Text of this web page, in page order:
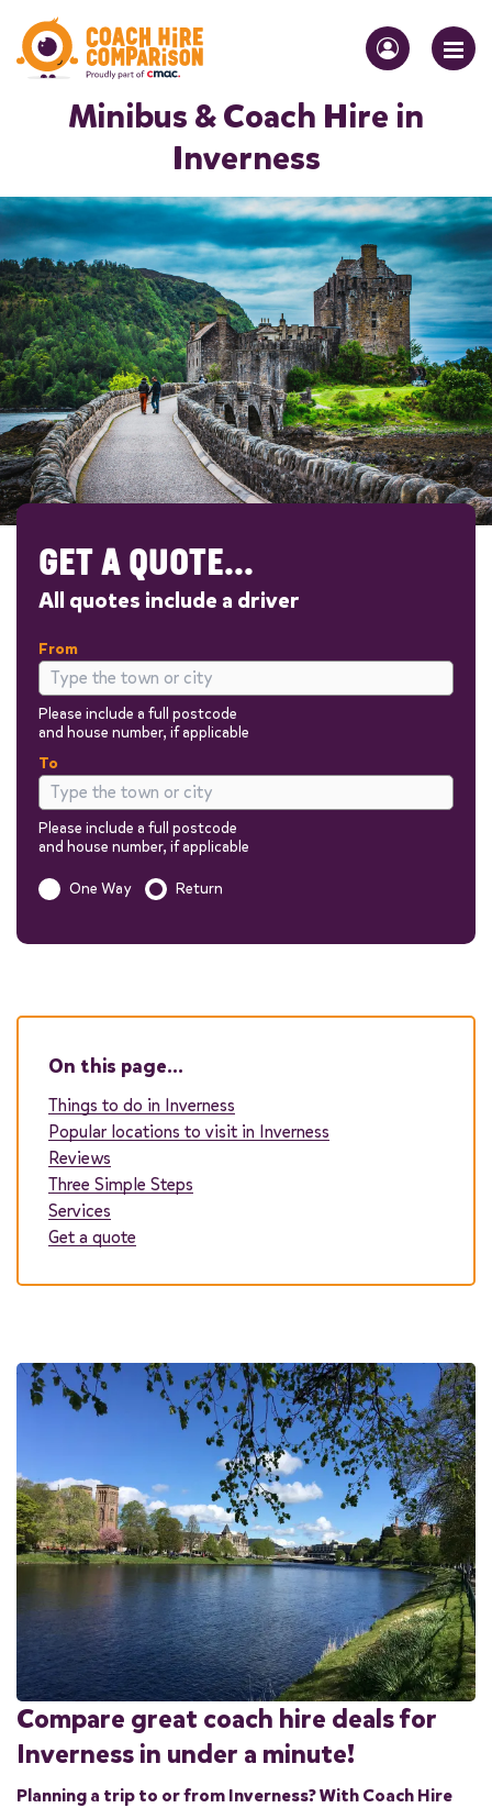
Minibus & Coach Hire in
Inverness
GET A QUOTE...
All quotes include a driver
From
Please include a full postcode
and house number, if applicable
To
Please include a full postcode
and house number, if applicable
Is this a one way trip?
One Way Return
Passengers
You can add additional information to your quote in the next steps.
On this page…
Things to do in Inverness
Popular locations to visit in Inverness
Reviews
Three Simple Steps
Services
Get a quote
Compare great coach hire deals for
Inverness in under a minute!
Planning a trip to or from Inverness? With Coach Hire